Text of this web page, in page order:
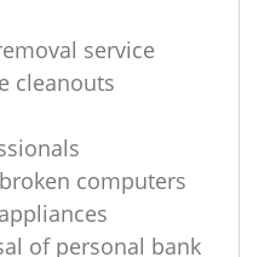
service
cleanouts
computers
of personal bank